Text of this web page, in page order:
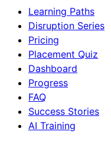
Learning Paths
Disruption Series
Pricing
Placement Quiz
Dashboard
Progress
FAQ
Success Stories
AI Training